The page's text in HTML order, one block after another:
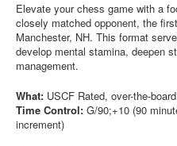
Elevate your chess game with a
closely matched opponent, the
Manchester, NH. This format
develop mental stamina, deepen
management.
What: USCF Rated, over-the-
Time Control: G/90;+10 (90
increment)